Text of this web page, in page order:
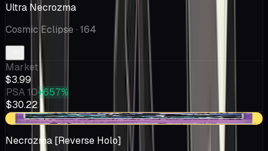
Ultra Necrozma
Cosmic Eclipse · 164
Market
$3.99
PSA 10+657%
$30.22
-$0.23
Necrozma [Reverse Holo]